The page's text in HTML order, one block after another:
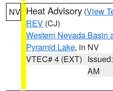
NV Heat Advisory (View
REV (CJ)
Western Nevada Basin
Pyramid Lake, in NV
VTEC# 4 (EXT)
AM